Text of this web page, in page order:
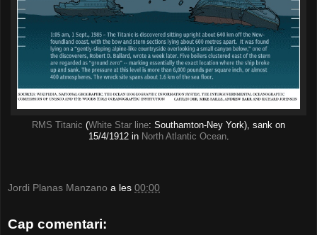
RMS Titanic (White Star line: Southamton-Ney York), sank on
15/4/1912 in North Atlantic Ocean.
Jordi Planas Manzano a les 00:00
Cap comentari: